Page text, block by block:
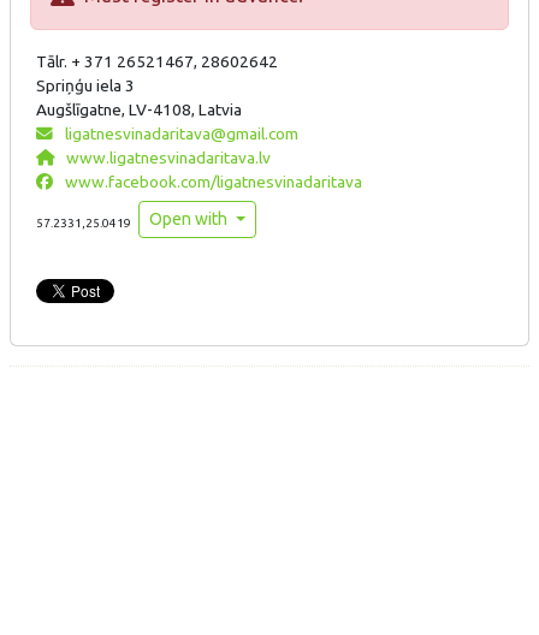
Tālr. + 371 26521467, 28602642
Spriņģu iela 3
Augšlīgatne, LV-4108, Latvia
ligatnesvinadaritava@gmail.com
www.ligatnesvinadaritava.lv
www.facebook.com/ligatnesvinadaritava
57.2331,25.0419 Open with